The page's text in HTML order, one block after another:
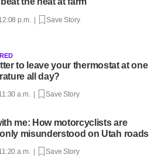
p.m. | Save Story
to leave your thermostat at one
all day?
a.m. | Save Story
me: How motorcyclists are
misunderstood on Utah roads
a.m. | Save Story